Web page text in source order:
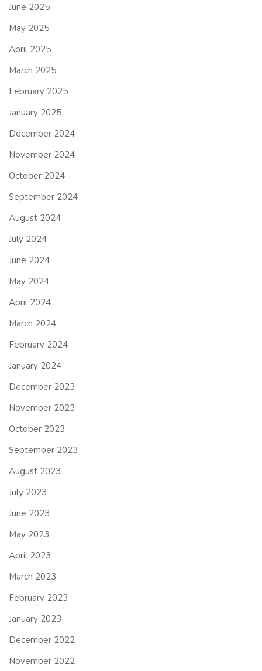
June 2025
May 2025
April 2025
March 2025
February 2025
January 2025
December 2024
November 2024
October 2024
September 2024
August 2024
July 2024
June 2024
May 2024
April 2024
March 2024
February 2024
January 2024
December 2023
November 2023
October 2023
September 2023
August 2023
July 2023
June 2023
May 2023
April 2023
March 2023
February 2023
January 2023
December 2022
November 2022